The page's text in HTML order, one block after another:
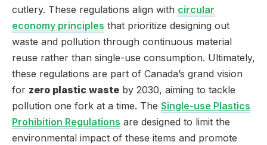
cutlery. These regulations align with circular
economy principles that prioritize designing out
waste and pollution through continuous material
reuse rather than single-use consumption. Ultimately,
these regulations are part of Canada’s grand vision
for zero plastic waste by 2030, aiming to tackle
pollution one fork at a time. The Single-use Plastics
Prohibition Regulations are designed to limit the
environmental impact of these items and promote